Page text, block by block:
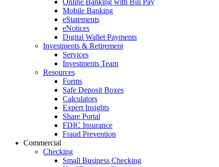
Mobile Banking
eStatements
eNotices
Digital Wallet Payments
Investments & Retirement
Services
Investments Team
Resources
Forms
Safe Deposit Boxes
Calculators
Expert Insights
Share Portal
FDIC Insurance
Fraud Prevention
Commercial
Checking
Small Business Checking